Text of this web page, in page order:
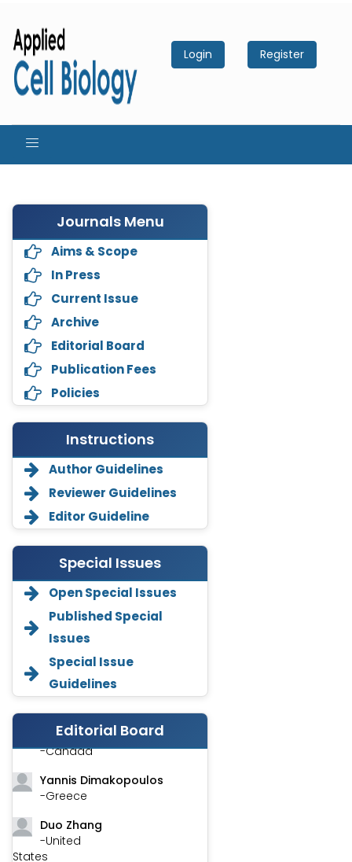
Login Register
Journals Menu
Aims & Scope
In Press
Current Issue
Archive
Editorial Board
Publication Fees
Policies
Instructions
Author Guidelines
Reviewer Guidelines
Editor Guideline
Special Issues
Open Special Issues
Published Special
Issues
Special Issue
Guidelines
Editorial Board
Annemiek Van Spriel
-Netherlands
Fengfeng Zhuang
-United States
Asimul Islam
Stephen Harvey
-Canada
Yannis Dimakopoulos
-Greece
Duo Zhang
-United
States